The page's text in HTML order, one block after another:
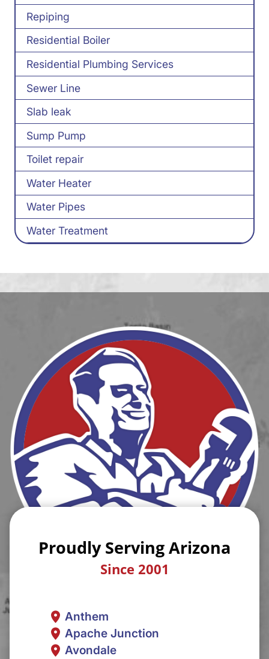
Repiping
Residential Boiler
Residential Plumbing Services
Sewer Line
Slab leak
Sump Pump
Toilet repair
Water Heater
Water Pipes
Water Treatment
Proudly Serving Arizona
Since 2001
Anthem
Apache Junction
Avondale